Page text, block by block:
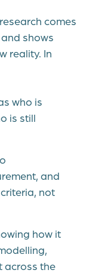
comes
shows
reality. In
who is
is still
and
not
how it
across the